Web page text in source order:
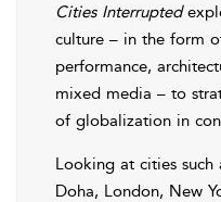
Cities Interrupted
culture – in the form
performance,
mixed media – to
of globalization in
Looking at cities such
Doha, London, New